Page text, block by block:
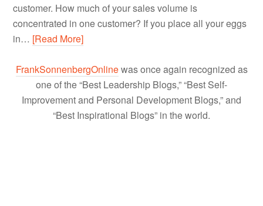
customer. How much of your sales volume is
concentrated in one customer? If you place all your eggs
in… [Read More]
FrankSonnenbergOnlinewas once again recognized as
one of the “Best Leadership Blogs,” “Best Self-
Improvement and Personal Development Blogs,” and
“Best Inspirational Blogs” in the world.